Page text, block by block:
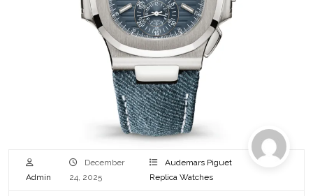
Admin
December
24, 2025
Audemars Piguet
Replica Watches